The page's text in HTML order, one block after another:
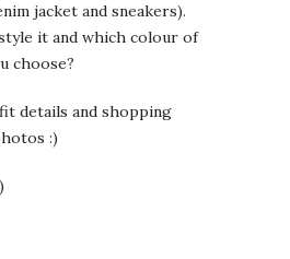
jacket and sneakers).
it and which colour of
choose?
details and shopping
:)